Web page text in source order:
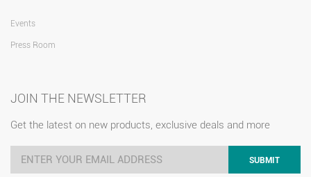
Events
Press Room
JOIN THE NEWSLETTER
Get the latest on new products, exclusive deals and more
SUBMIT